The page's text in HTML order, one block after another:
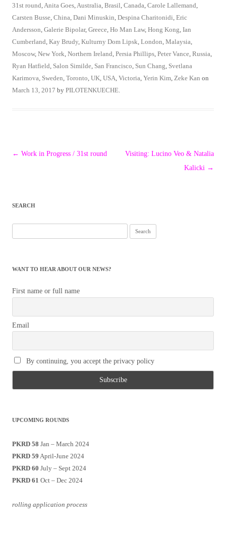
31st round,Anita Goes,Australia, Brasil, Canada, Carole Lallemand,
Carsten Busse, China, Dani Minuskin, Despina Charitonidi, Eric
Andersson, Galerie Bipolar, Greece, Ho Man Law, Hong Kong, Ian
Cumberland, Kay Brudy, Kulturny Dom Lipsk, London, Malaysia,
Moscow, New York, Northern Ireland, Persia Phillips, Peter Vance, Russia,
Ryan Hatfield, Salon Similde, San Francisco, Sun Chang, Svetlana
Karimova, Sweden, Toronto, UK, USA, Victoria, Yerin Kim, Zeke Kan on
March 13, 2017 by PILOTENKUECHE.
Post
← Work in Progress / 31st round
Visiting: Lucino Veo & Natalia
Kalicki →
SEARCH
for:
WANT TO HEAR ABOUT OUR NEWS?
First name or full name
Email
By continuing, you accept the privacy policy
UPCOMING ROUNDS
PKRD 58 Jan – March 2024
PKRD 59 April-June 2024
PKRD 60 July – Sept 2024
PKRD 61 Oct – Dec 2024
rolling application process